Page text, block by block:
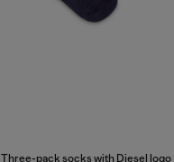
Three-pack socks with Diesel logo